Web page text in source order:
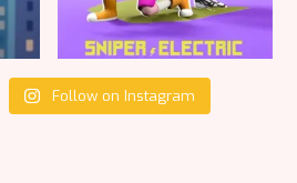
Follow on Instagram